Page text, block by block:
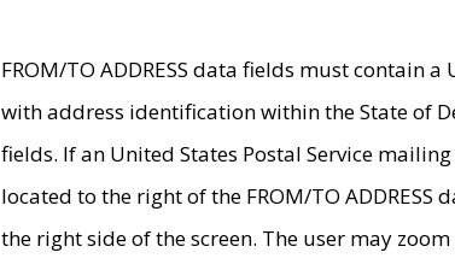
FROM/TO ADDRESS data fields must contain
with address identification within the State of
fields. If an United States Postal Service
located to the right of the FROM/TO
the right side of the screen. The user may